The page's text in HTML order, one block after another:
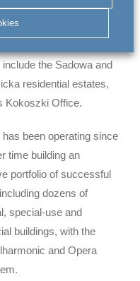
are pending
Some of the most
the Sadowa and
residential estates,
Kokoszki Office.
been operating since
time building an
portfolio of successful
dozens of
special-use and
buildings, with the
and Opera